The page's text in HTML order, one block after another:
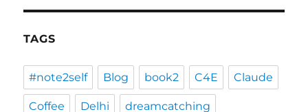
TAGS
#note2self Blog book2 C4E Claude
Coffee Delhi dreamcatching